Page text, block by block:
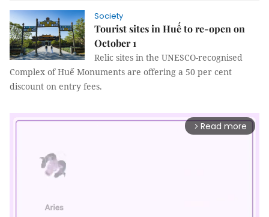
Society
Tourist sites in Huế to re-open on
October 1
Relic sites in the UNESCO-recognised
Complex of Huế Monuments are offering a 50 per cent
discount on entry fees.
arrow_forward_ios Read more